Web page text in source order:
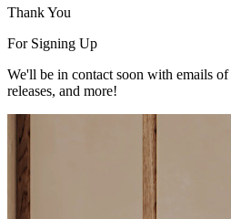
Thank You
For Signing Up
We'll be in contact soon with emails
releases, and more!